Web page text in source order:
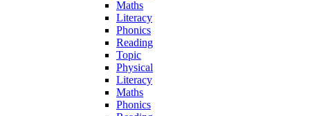
Maths
Literacy
Phonics
Reading
Topic
Physical
Literacy
Maths
Phonics